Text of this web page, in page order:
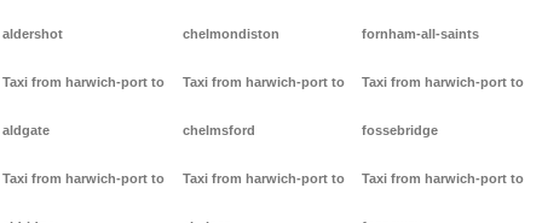
aldershot
Taxi from harwich-port to
aldgate
Taxi from harwich-port to
chelmondiston
Taxi from harwich-port to
chelmsford
Taxi from harwich-port to
fornham-all-saints
Taxi from harwich-port to
fossebridge
Taxi from harwich-port to